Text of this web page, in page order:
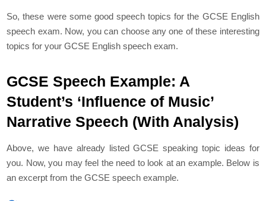
So, these were some good speech topics for the GCSE English
speech exam. Now, you can choose any one of these interesting
topics for your GCSE English speech exam.
GCSE Speech Example: A
Student’s ‘Influence of Music’
Narrative Speech (With Analysis)
Above, we have already listed GCSE speaking topic ideas for
you. Now, you may feel the need to look at an example. Below is
an excerpt from the GCSE speech example.